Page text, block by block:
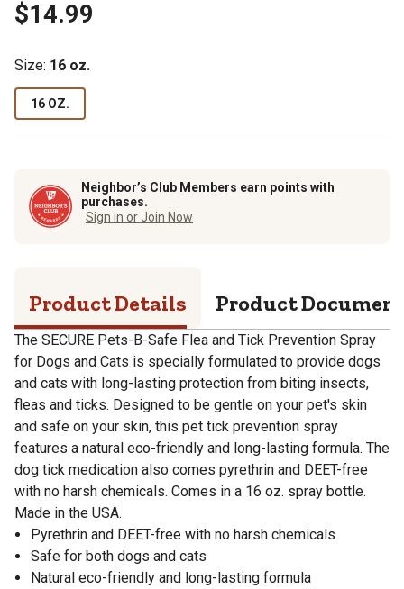
$14.99
Size: 16 oz.
16 OZ.
Neighbor’s Club Members earn points with
purchases.
Sign in or Join Now
Product Details Product
The SECURE Pets-B-Safe Flea and Tick Prevention Spray
for Dogs and Cats is specially formulated to provide dogs
and cats with long-lasting protection from biting insects,
fleas and ticks. Designed to be gentle on your pet's skin
and safe on your skin, this pet tick prevention spray
features a natural eco-friendly and long-lasting formula. The
dog tick medication also comes pyrethrin and DEET-free
with no harsh chemicals. Comes in a 16 oz. spray bottle.
Made in the USA.
Pyrethrin and DEET-free with no harsh chemicals
Safe for both dogs and cats
Natural eco-friendly and long-lasting formula